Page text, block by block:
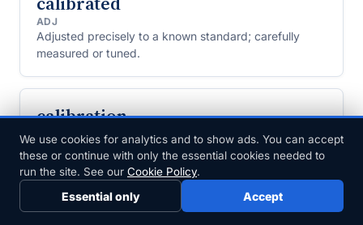
ADJ
Adjusted precisely to a known standard; carefully
measured or tuned.
calibration
NOUN
The process of adjusting an instrument or
measurement to match a known standard.
We use cookies for analytics and to show ads. You can accept
these or continue with only the essential cookies needed to
run the site. See our Cookie Policy.
Essential only Accept